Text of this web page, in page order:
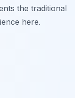
the traditional
here.